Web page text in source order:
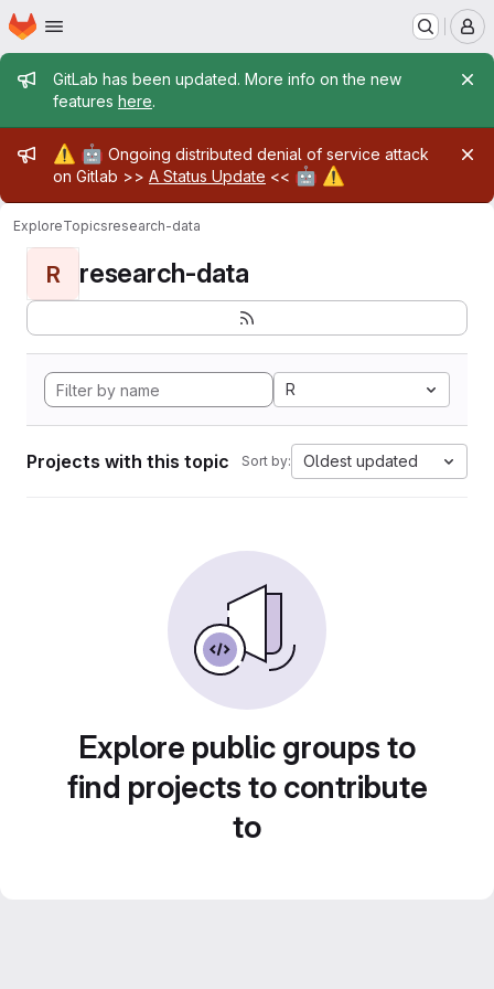
Skip to main content
Homepage
Admin message
GitLab has been updated. More info on the new
features here.
Admin message
⚠️ 🤖 Ongoing distributed denial of service attack
on Gitlab >> A Status Update << 🤖 ⚠️
ExploreTopicsresearch-data
R research-data
R
Projects with this topic Sort by: Oldest updated
Explore public groups to
find projects to contribute
to